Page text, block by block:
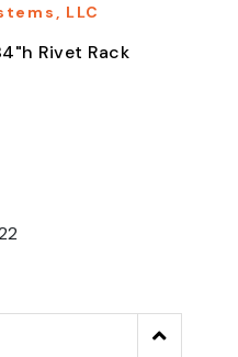
LLC
Rivet Rack
Increase
Quantity: